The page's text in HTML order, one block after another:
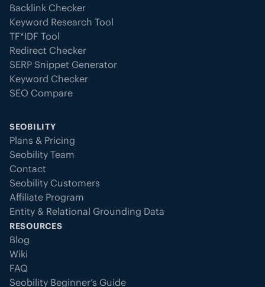
Backlink Checker
Keyword Research Tool
TF*IDF Tool
Redirect Checker
SERP Snippet Generator
Keyword Checker
SEO Compare
SEOBILITY
Plans & Pricing
Seobility Team
Contact
Seobility Customers
Affiliate Program
Entity & Relational Grounding Data
RESOURCES
Blog
Wiki
FAQ
Seobility Beginner’s Guide